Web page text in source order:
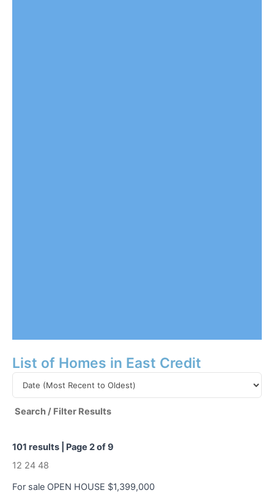
List of Homes in East Credit
Search / Filter Results
101 results | Page 2 of 9
12 24 48
For sale OPEN HOUSE $1,399,000